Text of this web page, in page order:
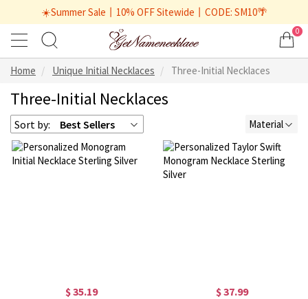
☀️Summer Sale丨10% OFF Sitewide丨CODE: SM10🌴
0
Home Unique Initial Necklaces Three-Initial Necklaces
Three-Initial Necklaces
Sort by: Best Sellers Material
$ 35.19 $ 37.99